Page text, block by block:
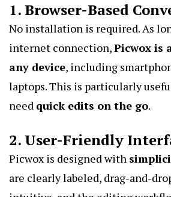
1. Browser-Based
No installation is required. As
internet connection,Picwox is
any device, including
laptops. This is particularly
need quick edits on the go.
2. User-Friendly
Picwox is designed with
are clearly labeled, drag-and-